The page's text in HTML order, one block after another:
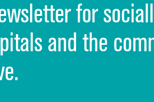
for
and the